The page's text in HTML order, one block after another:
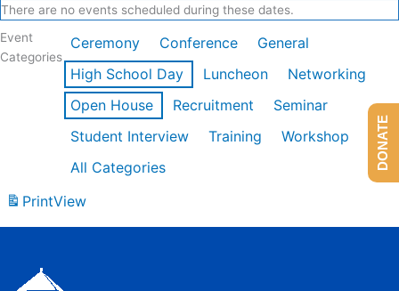
There are no events scheduled during these dates.
Event
Categories
Ceremony Conference
General
High School Day
Luncheon
Networking
Open House
Recruitment
Seminar
Student Interview
Training
Workshop
All Categories
PrintView
DONATE